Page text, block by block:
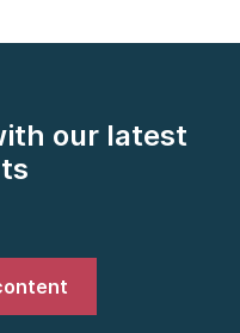
our latest